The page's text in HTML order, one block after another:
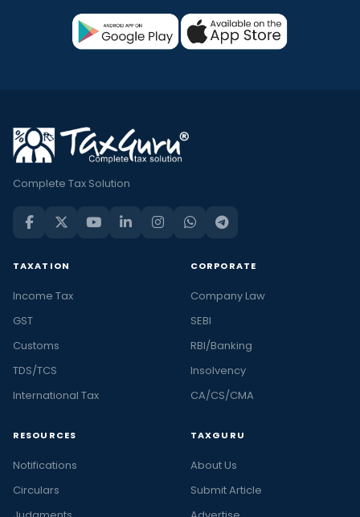
Complete Tax Solution
TAXATION
Income Tax
GST
Customs
TDS/TCS
International Tax
CORPORATE
Company Law
SEBI
RBI/Banking
Insolvency
CA/CS/CMA
RESOURCES
Notifications
Circulars
TAXGURU
About Us
Submit Article